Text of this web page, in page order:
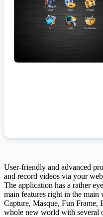
User-friendly and advanced
and record videos via your
The application has a rather
main features right in the
Capture, Masque, Fun
whole new world with several